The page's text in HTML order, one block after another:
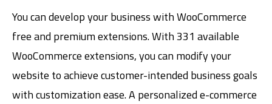
You can develop your business with WooCommerce
free and premium extensions. With 331 available
WooCommerce extensions, you can modify your
website to achieve customer-intended business goals
with customization ease. A personalized e-commerce